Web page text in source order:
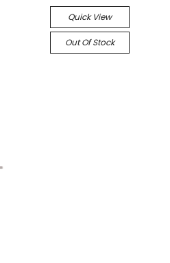
Quick View
Out Of Stock